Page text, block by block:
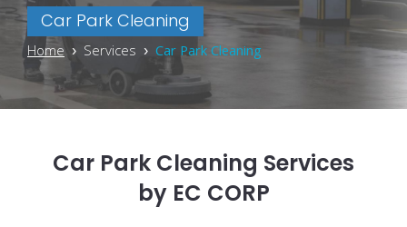
Car Park Cleaning
Home› Services › Car Park Cleaning
Car Park Cleaning Services
by EC CORP